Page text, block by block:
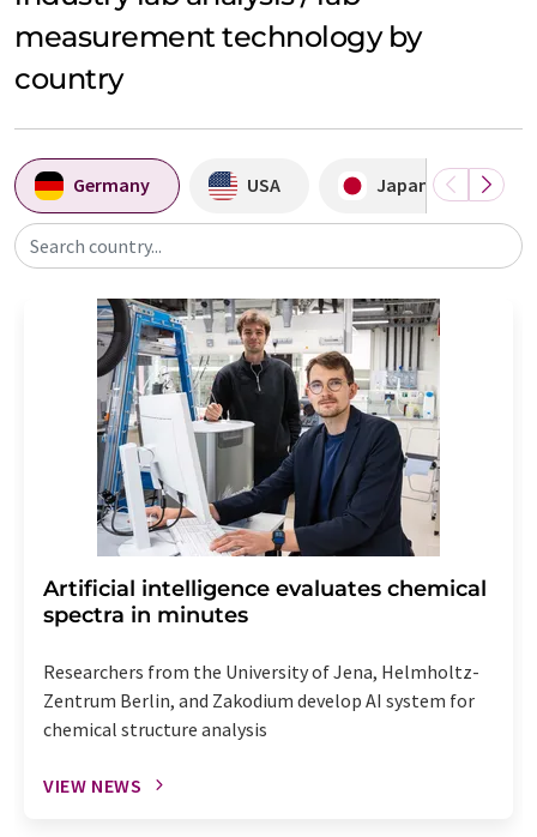
measurement technology by
country
Germany USA Japan
Search country...
Artificial intelligence evaluates chemical
spectra in minutes
Researchers from the University of Jena, Helmholtz-
Zentrum Berlin, and Zakodium develop AI system for
chemical structure analysis
VIEW NEWS